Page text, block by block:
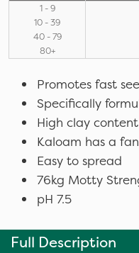
1 - 9
10 - 39
40 - 79
80+
Promotes fast
Specifically
High clay content
Kaloam has a
Easy to spread
76kg Motty
pH 7.5
Full Description